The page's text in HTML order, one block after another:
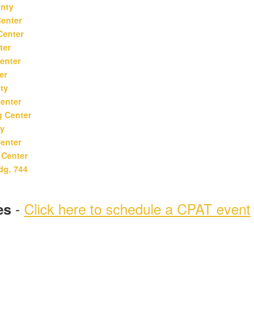
Center
744
- Click here to schedule a CPAT event